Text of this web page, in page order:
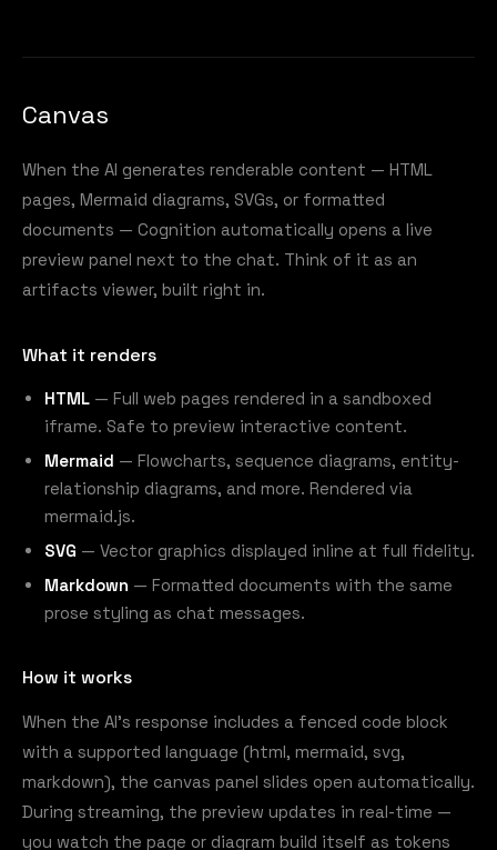
Canvas
When the AI generates renderable content — HTML
pages, Mermaid diagrams, SVGs, or formatted
documents — Cognition automatically opens a live
preview panel next to the chat. Think of it as an
artifacts viewer, built right in.
What it renders
HTML — Full web pages rendered in a sandboxed
iframe. Safe to preview interactive content.
Mermaid — Flowcharts, sequence diagrams, entity-
relationship diagrams, and more. Rendered via
mermaid.js.
SVG — Vector graphics displayed inline at full fidelity.
Markdown — Formatted documents with the same
prose styling as chat messages.
How it works
When the AI's response includes a fenced code block
with a supported language (html, mermaid, svg,
markdown), the canvas panel slides open automatically.
During streaming, the preview updates in real-time —
you watch the page or diagram build itself as tokens